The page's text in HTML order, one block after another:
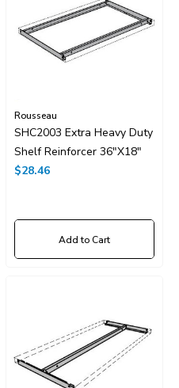
Rousseau
SHC2003 Extra Heavy Duty
Shelf Reinforcer 36"x18"
$28.46
Add to Cart